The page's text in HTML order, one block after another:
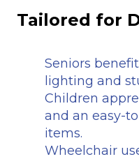
Tailored for
Seniors
lighting and
Children
and an easy-
items.
Wheelchair